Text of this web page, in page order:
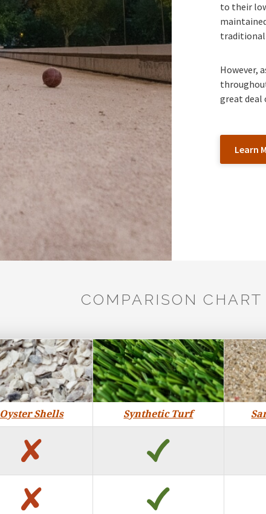
to their
traditional
However,
great deal
Learn
COMPARISON CHART
Oyster Shells Synthetic Turf
no yes
no yes